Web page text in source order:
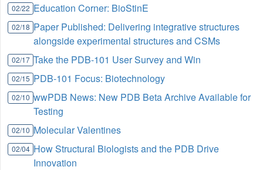
02/22 Education Corner: BioStinE
02/18 Paper Published: Delivering integrative structures
alongside experimental structures and CSMs
02/17 Take the PDB-101 User Survey and Win
02/15 PDB-101 Focus: Biotechnology
02/10 wwPDB News: New PDB Beta Archive Available for
Testing
02/10 Molecular Valentines
02/04 How Structural Biologists and the PDB Drive
Innovation